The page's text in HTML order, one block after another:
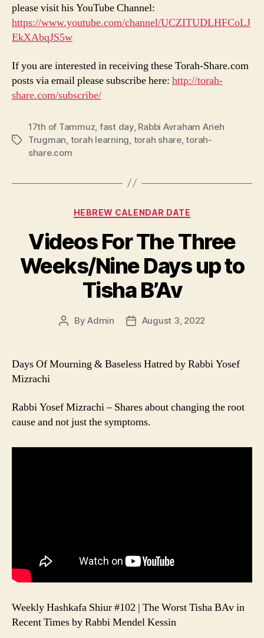
please visit his YouTube Channel:
https://www.youtube.com/channel/UCZITUDLHFCoLJ
EkXAbqJS5w
If you are interested in receiving these Torah-Share.com
posts via email please subscribe here: http://torah-
share.com/subscribe/
Tags
17th of Tammuz, fast day, Rabbi Avraham Arieh
Trugman, torah learning, torah share,torah-
share.com
Categories
HEBREW CALENDAR DATE
Videos For The Three
Weeks/Nine Days up to
Tisha B’Av
PostByAdmin
PostAugust 3, 2022
Days Of Mourning & Baseless Hatred by Rabbi Yosef
Mizrachi
Rabbi Yosef Mizrachi – Shares about changing the root
cause and not just the symptoms.
Weekly Hashkafa Shiur #102 | The Worst Tisha BAv in
Recent Times by Rabbi Mendel Kessin